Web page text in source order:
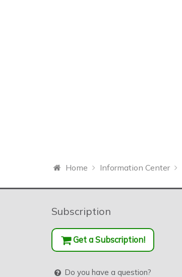
Home Information Center
Subscription
Get a Subscription!
Do you have a question?